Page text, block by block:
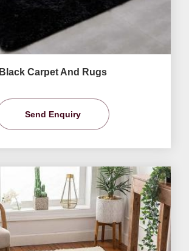
Black Carpet And Rugs
Send Enquiry